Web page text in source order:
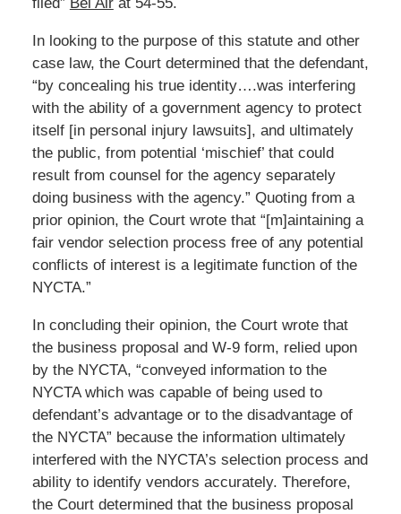
In looking to the purpose of this statute and other
case law, the Court determined that the defendant,
“by concealing his true identity….was interfering
with the ability of a government agency to protect
itself [in personal injury lawsuits], and ultimately
the public, from potential ‘mischief’ that could
result from counsel for the agency separately
doing business with the agency.” Quoting from a
prior opinion, the Court wrote that “[m]aintaining a
fair vendor selection process free of any potential
conflicts of interest is a legitimate function of the
NYCTA.”
In concluding their opinion, the Court wrote that
the business proposal and W-9 form, relied upon
by the NYCTA, “conveyed information to the
NYCTA which was capable of being used to
defendant’s advantage or to the disadvantage of
the NYCTA” because the information ultimately
interfered with the NYCTA’s selection process and
ability to identify vendors accurately. Therefore,
the Court determined that the business proposal